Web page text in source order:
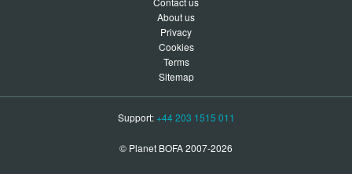
About us
Privacy
Cookies
Terms
Sitemap
Support: +44 203 1515 011
© Planet BOFA 2007-2026